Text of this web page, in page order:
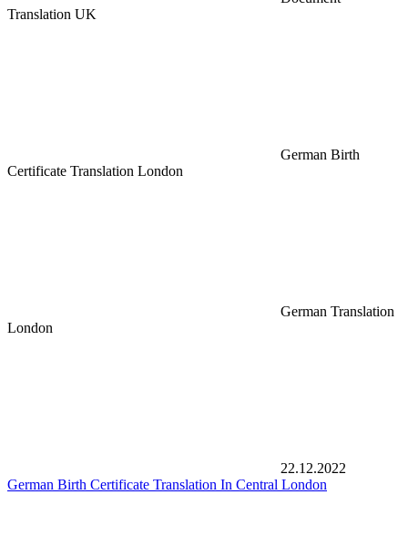
Translation UK
German Birth
Certificate Translation London
German Translation
London
22.12.2022
German Birth Certificate Translation In Central London